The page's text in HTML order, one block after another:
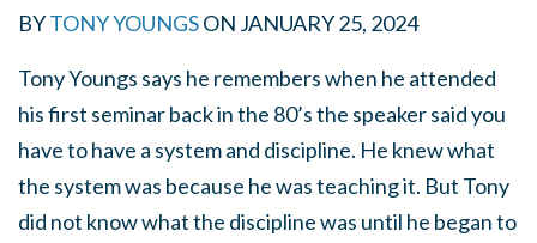
BYTONY YOUNGSON JANUARY 25, 2024
Tony Youngs says he remembers when he attended
his first seminar back in the 80’s the speaker said you
have to have a system and discipline. He knew what
the system was because he was teaching it. But Tony
did not know what the discipline was until he began to